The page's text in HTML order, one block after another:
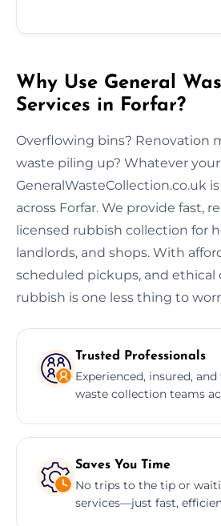
Why Use General
Services in Forfar?
Overflowing bins? Renovation
waste piling up? Whatever
GeneralWasteCollection.co.uk
across Forfar. We provide fast,
licensed rubbish collection for
landlords, and shops. With
scheduled pickups, and ethical
rubbish is one less thing to
Trusted Professionals
Experienced, insured,
waste collection teams
Saves You Time
No trips to the tip or
services—just fast,